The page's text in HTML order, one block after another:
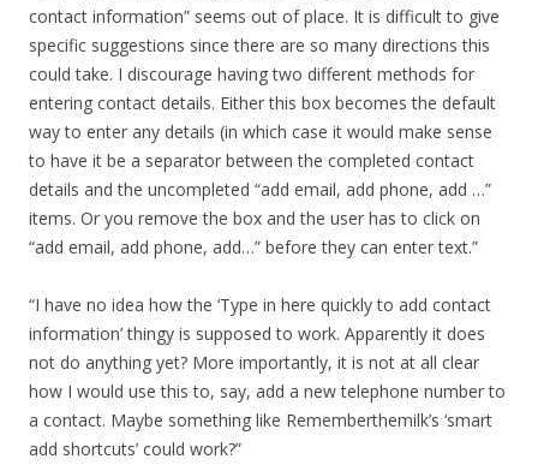
contact information” seems out of place. It is difficult to give
specific suggestions since there are so many directions this
could take. I discourage having two different methods for
entering contact details. Either this box becomes the default
way to enter any details (in which case it would make sense
to have it be a separator between the completed contact
details and the uncompleted “add email, add phone, add …”
items. Or you remove the box and the user has to click on
“add email, add phone, add…” before they can enter text.”
“I have no idea how the ‘Type in here quickly to add contact
information’ thingy is supposed to work. Apparently it does
not do anything yet? More importantly, it is not at all clear
how I would use this to, say, add a new telephone number to
a contact. Maybe something like Rememberthemilk’s ‘smart
add shortcuts’ could work?”